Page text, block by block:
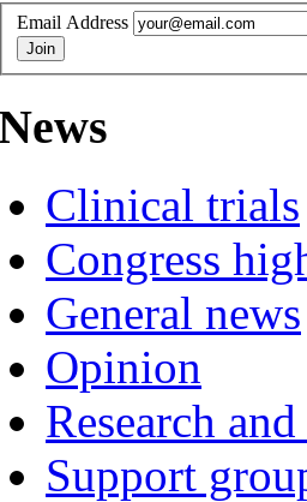
Email Address
Clinical trials
Congress
General news
Opinion
Research
Support